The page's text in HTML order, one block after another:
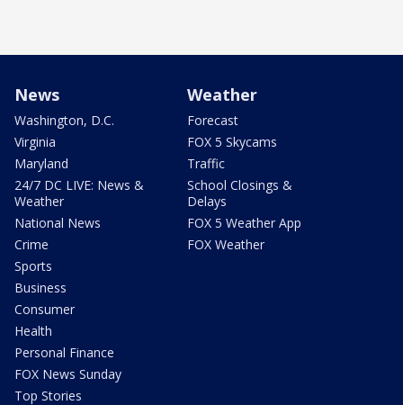
News
Washington, D.C.
Virginia
Maryland
24/7 DC LIVE: News &
Weather
National News
Crime
Sports
Business
Consumer
Health
Personal Finance
FOX News Sunday
Top Stories
Weather
Forecast
FOX 5 Skycams
Traffic
School Closings &
Delays
FOX 5 Weather App
FOX Weather